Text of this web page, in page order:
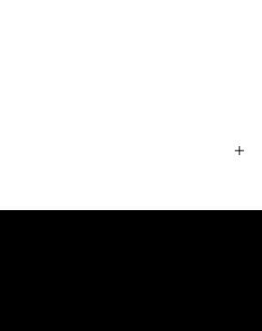
distinction!